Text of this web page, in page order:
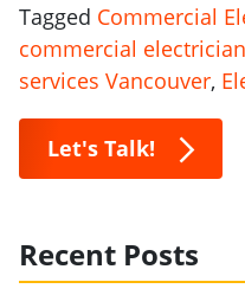
Tagged Commercial
commercial
services Vancouver,
Let's Talk!
Recent Posts